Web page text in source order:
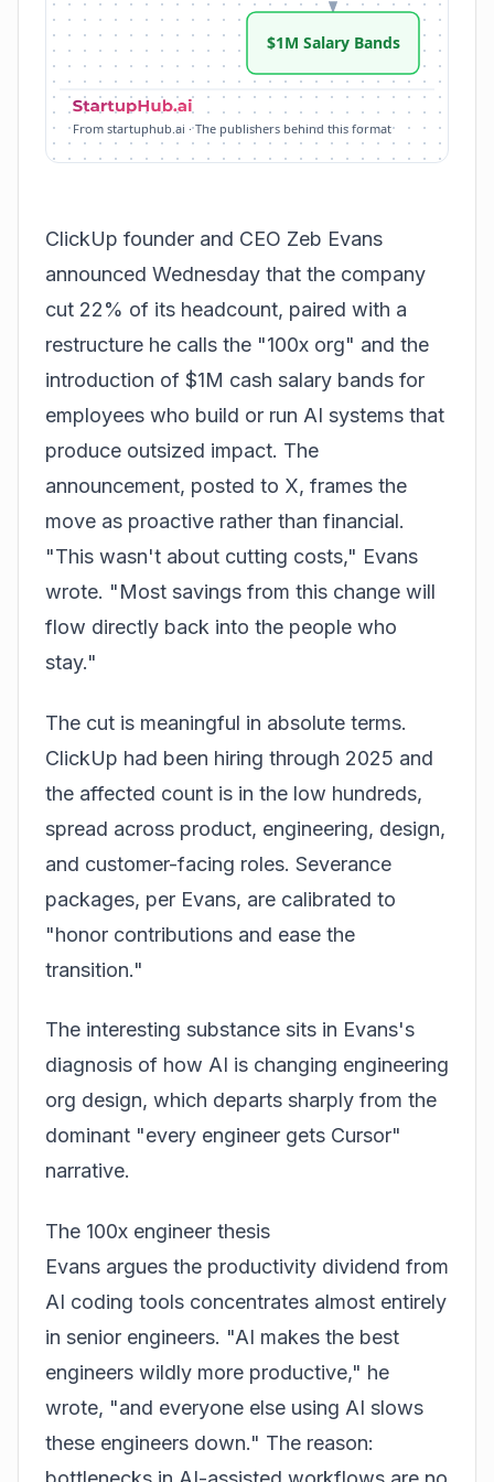
$1M Salary Bands
From startuphub.ai · The publishers behind this format
ClickUp founder and CEO Zeb Evans
announced Wednesday that the company
cut 22% of its headcount, paired with a
restructure he calls the "100x org" and the
introduction of $1M cash salary bands for
employees who build or run AI systems that
produce outsized impact. The
announcement, posted to X, frames the
move as proactive rather than financial.
"This wasn't about cutting costs," Evans
wrote. "Most savings from this change will
flow directly back into the people who
stay."
The cut is meaningful in absolute terms.
ClickUp had been hiring through 2025 and
the affected count is in the low hundreds,
spread across product, engineering, design,
and customer-facing roles. Severance
packages, per Evans, are calibrated to
"honor contributions and ease the
transition."
The interesting substance sits in Evans's
diagnosis of how AI is changing engineering
org design, which departs sharply from the
dominant "every engineer gets Cursor"
narrative.
The 100x engineer thesis
Evans argues the productivity dividend from
AI coding tools concentrates almost entirely
in senior engineers. "AI makes the best
engineers wildly more productive," he
wrote, "and everyone else using AI slows
these engineers down." The reason: